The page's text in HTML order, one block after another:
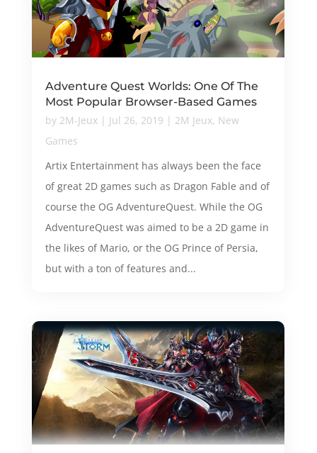
Adventure Quest Worlds: One Of The
Most Popular Browser-Based Games
by 2M-Jeux| Jul 26, 2019 | 2M Jeux, New
Games
Artix Entertainment has always been the face
of great 2D games such as Dragon Fable and of
course the OG AdventureQuest. While the OG
AdventureQuest was aimed to be a 2D game in
the likes of Mario, or the OG Prince of Persia,
but with a ton of features and...